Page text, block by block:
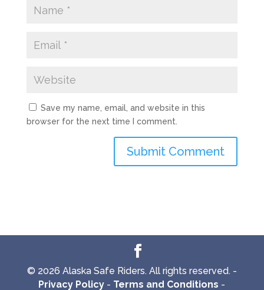
Save my name, email, and website in this
browser for the next time I comment.
© 2026 Alaska Safe Riders. All rights reserved. -
Privacy Policy - Terms and Conditions -